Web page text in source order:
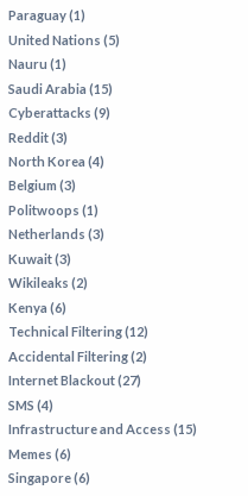
Paraguay (1)
United Nations (5)
Nauru (1)
Saudi Arabia (15)
Cyberattacks (9)
Reddit (3)
North Korea (4)
Belgium (3)
Politwoops (1)
Netherlands (3)
Kuwait (3)
Wikileaks (2)
Kenya (6)
Technical Filtering (12)
Accidental Filtering (2)
Internet Blackout (27)
SMS (4)
Infrastructure and Access (15)
Memes (6)
Singapore (6)